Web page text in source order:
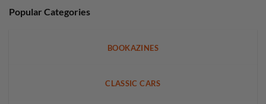
Popular Categories
BOOKAZINES
CLASSIC CARS